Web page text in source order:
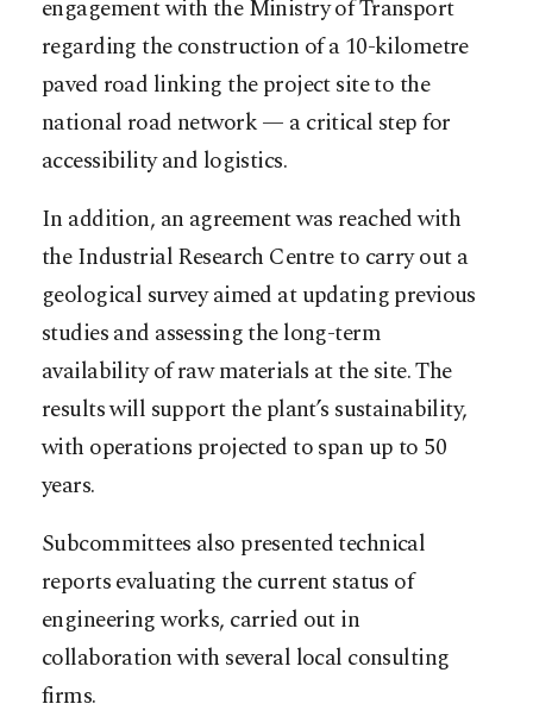
engagement with the Ministry of Transport
regarding the construction of a 10-kilometre
paved road linking the project site to the
national road network — a critical step for
accessibility and logistics.
In addition, an agreement was reached with
the Industrial Research Centre to carry out a
geological survey aimed at updating previous
studies and assessing the long-term
availability of raw materials at the site. The
results will support the plant’s sustainability,
with operations projected to span up to 50
years.
Subcommittees also presented technical
reports evaluating the current status of
engineering works, carried out in
collaboration with several local consulting
firms.